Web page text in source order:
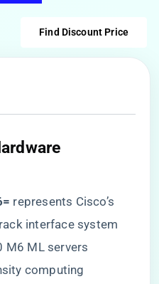
Find Discount Price
​ represents Cisco’s
interface system
M6 ML servers
computing